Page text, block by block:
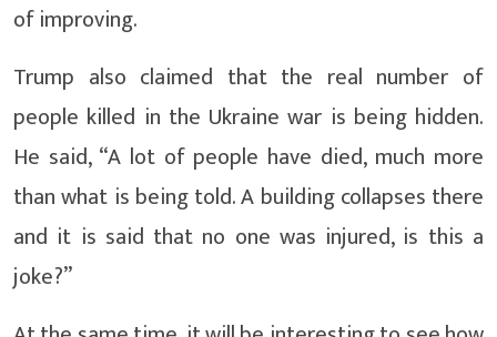
of improving.
Trump also claimed that the real number of
people killed in the Ukraine war is being hidden.
He said, “A lot of people have died, much more
than what is being told. A building collapses there
and it is said that no one was injured, is this a
joke?”